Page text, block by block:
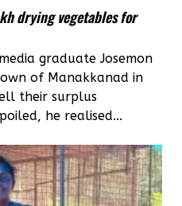
drying vegetables for
graduate Josemon
of Manakkanad in
their surplus
he realised...